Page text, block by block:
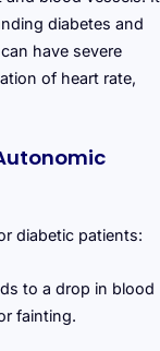
diabetes and
have severe
of heart rate,
diabetic patients:
to a drop in blood
fainting.